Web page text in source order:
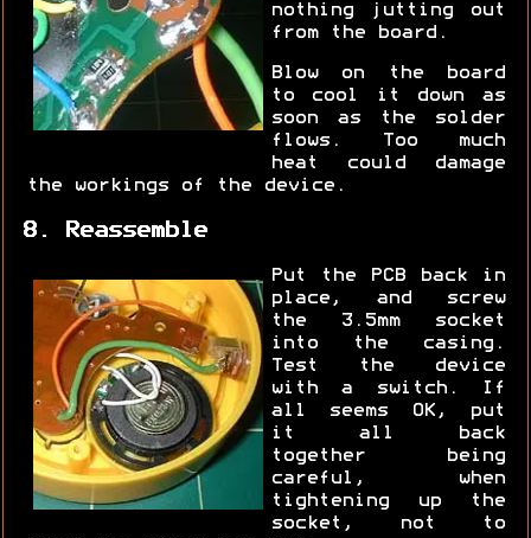
nothing jutting out
from the board.
Blow on the board
to cool it down as
soon as the solder
flows. Too much
heat could damage
the workings of the device.
8. Reassemble
Put the PCB back in
place, and screw
the 3.5mm socket
into the casing.
Test the device
with a switch. If
all seems OK, put
it all back
together being
careful, when
tightening up the
socket, not to